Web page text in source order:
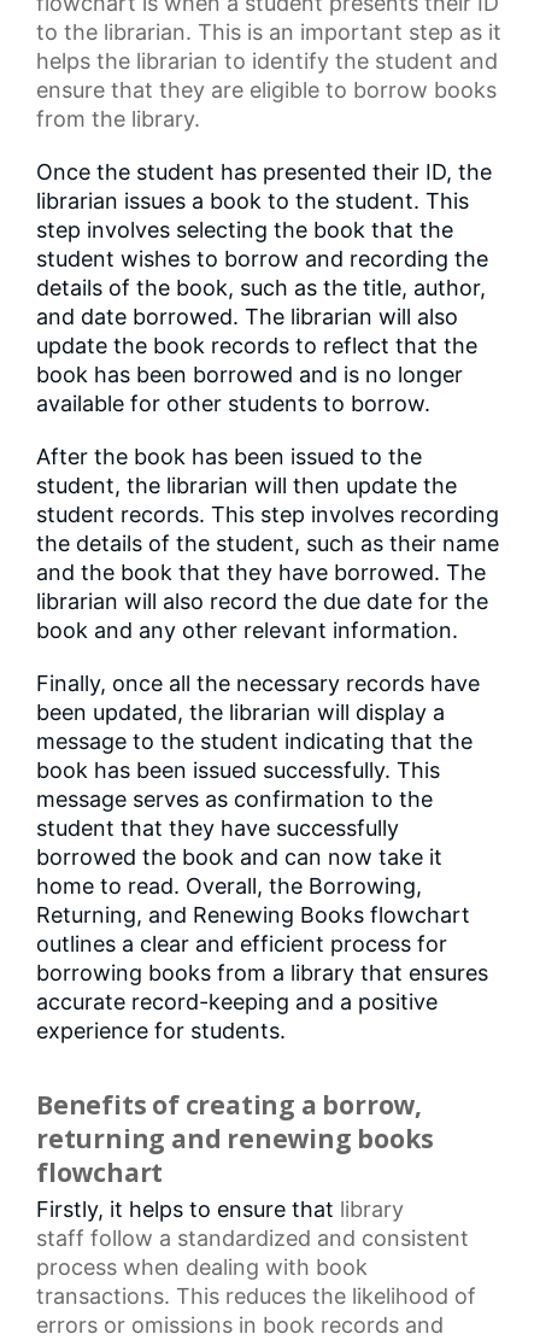
to the librarian. This is an important step as it
helps the librarian to identify the student and
ensure that they are eligible to borrow books
from the library.
Once the student has presented their ID, the
librarian issues a book to the student. This
step involves selecting the book that the
student wishes to borrow and recording the
details of the book, such as the title, author,
and date borrowed. The librarian will also
update the book records to reflect that the
book has been borrowed and is no longer
available for other students to borrow.
After the book has been issued to the
student, the librarian will then update the
student records. This step involves recording
the details of the student, such as their name
and the book that they have borrowed. The
librarian will also record the due date for the
book and any other relevant information.
Finally, once all the necessary records have
been updated, the librarian will display a
message to the student indicating that the
book has been issued successfully. This
message serves as confirmation to the
student that they have successfully
borrowed the book and can now take it
home to read. Overall, the Borrowing,
Returning, and Renewing Books flowchart
outlines a clear and efficient process for
borrowing books from a library that ensures
accurate record-keeping and a positive
experience for students.
Benefits of creating a borrow,
returning and renewing books
flowchart
Firstly, it helps to ensure that library
staff follow a standardized and consistent
process when dealing with book
transactions. This reduces the likelihood of
errors or omissions in book records and